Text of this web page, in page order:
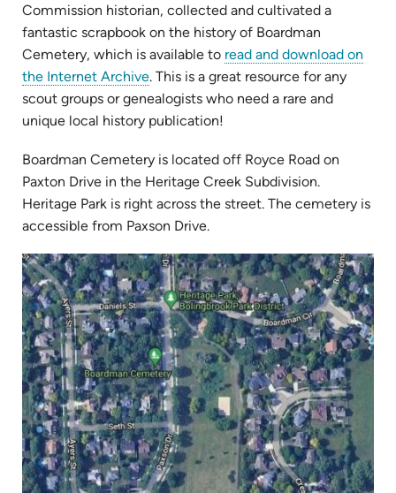
Commission historian, collected and cultivated a
fantastic scrapbook on the history of Boardman
Cemetery, which is available to read and download on
the Internet Archive(opens
in
new
. This is a great resource for any
scout groups or genealogists who need a rare and
unique local history publication!
Boardman Cemetery is located off Royce Road on
Paxton Drive in the Heritage Creek Subdivision.
Heritage Park is right across the street. The cemetery is
accessible from Paxson Drive.